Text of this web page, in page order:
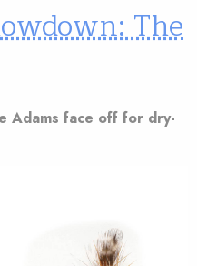
The
Adams face off for dry-